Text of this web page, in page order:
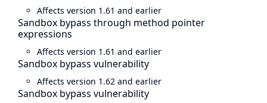
Affects version 1.61 and earlier
Sandbox bypass through method pointer
expressions
Affects version 1.61 and earlier
Sandbox bypass vulnerability
Affects version 1.62 and earlier
Sandbox bypass vulnerability